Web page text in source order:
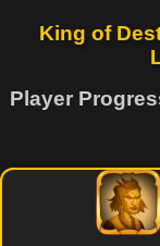
King of
Player